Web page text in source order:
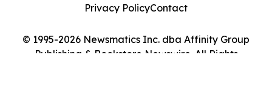
© 1995-2026 Newsmatics Inc. dba Affinity Group
Publishing & Bookstore Newswire. All Rights
Privacy PolicyContact